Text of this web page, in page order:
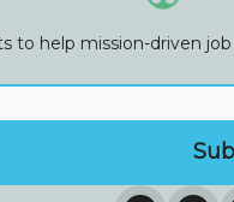
to help mission-driven